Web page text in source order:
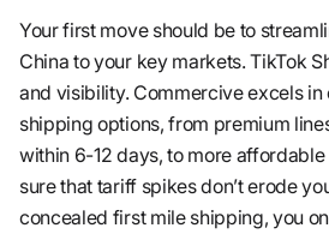
Your first move should be to
China to your key markets. TikTok
and visibility. Commercive excels
shipping options, from premium
within 6-12 days, to more
sure that tariff spikes don’t erode
concealed first mile shipping, you